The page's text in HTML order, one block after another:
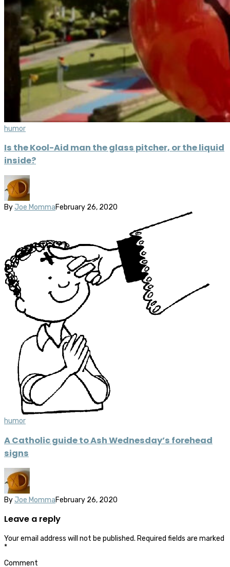
humor
Is the Kool-Aid man the glass pitcher, or the liquid
inside?
By Joe MommaFebruary 26, 2020
humor
A Catholic guide to Ash Wednesday’s forehead
signs
By Joe MommaFebruary 26, 2020
Leave a reply
Your email address will not be published. Required fields are marked
*
Comment